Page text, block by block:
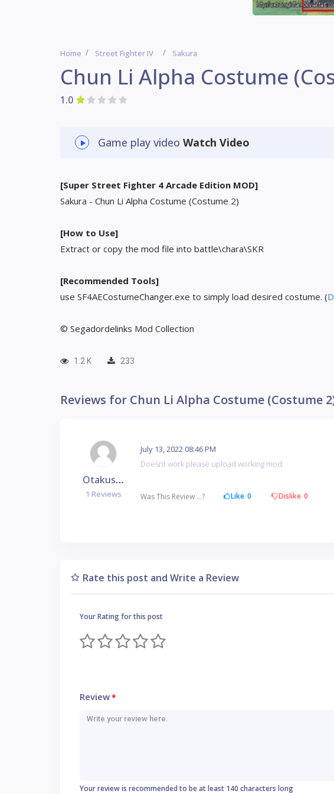
Home Street Fighter IV Sakura
Chun Li Alpha Costume
1.0
Game play video Watch Video
[Super Street Fighter 4 Arcade Edition MOD]
Sakura - Chun Li Alpha Costume (Costume 2)
[How to Use]
Extract or copy the mod file into battle\chara\SKR
[Recommended Tools]
use SF4AECostumeChanger.exe to simply load desired costume. (
© Segadordelinks Mod Collection
1.2 K 233
Reviews for Chun Li Alpha Costume (Costume
Otakushoppu
1 Reviews
July 13, 2022 08:46 PM
Doesnt work please upload working mod
Was This Review ...? Like 0 Dislike 0
Rate this post and Write a Review
Your Rating for this post
Review*
Your review is recommended to be at least 140 characters long